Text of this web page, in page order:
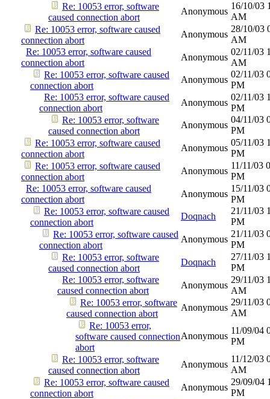
Re: 10053 error, software
caused connection abort
Anonymous
16/10/03
AM
Re: 10053 error, software caused
connection abort
Anonymous
28/10/03
AM
Re: 10053 error, software caused
connection abort
Anonymous
02/11/03
AM
Re: 10053 error, software caused
connection abort
Anonymous
02/11/03
PM
Re: 10053 error, software caused
connection abort
Anonymous
02/11/03
PM
Re: 10053 error, software
caused connection abort
Anonymous
04/11/03
PM
Re: 10053 error, software caused
connection abort
Anonymous
05/11/03
PM
Re: 10053 error, software caused
connection abort
Anonymous
11/11/03
PM
Re: 10053 error, software caused
connection abort
Anonymous
15/11/03
PM
Re: 10053 error, software caused
connection abort
Doqnach
21/11/03
PM
Re: 10053 error, software caused
connection abort
Anonymous
21/11/03
PM
Re: 10053 error, software
caused connection abort
Doqnach
27/11/03
PM
Re: 10053 error, software
caused connection abort
Anonymous
29/11/03
AM
Re: 10053 error, software
caused connection abort
Anonymous
29/11/03
AM
Re: 10053 error,
software caused connection
abort
Anonymous
11/09/04
PM
Re: 10053 error, software
caused connection abort
Anonymous
11/12/03
AM
Re: 10053 error, software caused
connection abort
Anonymous
29/09/04
PM